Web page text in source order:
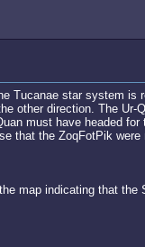
Tucanae star system
other direction. The
must have headed
that the ZoqFotPik
map indicating that the